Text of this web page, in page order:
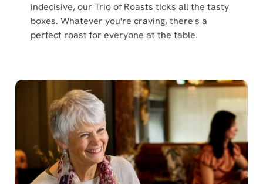
indecisive, our Trio of Roasts ticks all the tasty
boxes. Whatever you're craving, there's a
perfect roast for everyone at the table.